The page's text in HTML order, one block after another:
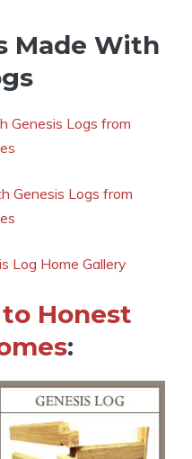
Made With
Genesis Logs from
Genesis Logs from
Log Home Gallery
Honest
: